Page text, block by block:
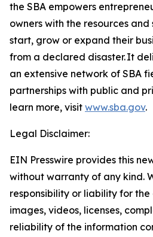
the SBA empowers
owners with the resources
start, grow or expand their
from a declared disaster. It
an extensive network of SBA
partnerships with public and
learn more, visit www.sba.gov.
Legal Disclaimer:
EIN Presswire provides this
without warranty of any kind.
responsibility or liability for
images, videos, licenses,
reliability of the information